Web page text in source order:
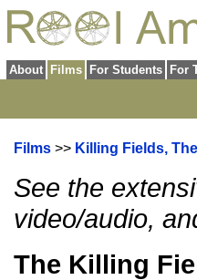
About Films For Students For
Films >> Killing Fields,
See the
video/audio,
The Killing